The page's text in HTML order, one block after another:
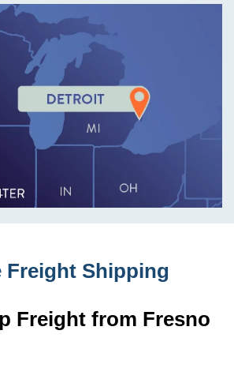
Freight Shipping
Freight from Fresno